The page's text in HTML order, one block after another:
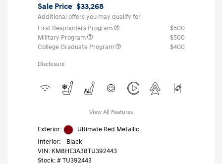
Sale Price $33,268
Additional offers you may qualify for
First Responders Program
$500
Military Program
$500
College Graduate Program
$400
Disclosure
View All Features
Exterior:
Ultimate Red Metallic
Interior:
Black
VIN: KM8HE3A38TU392443
Stock: # TU392443